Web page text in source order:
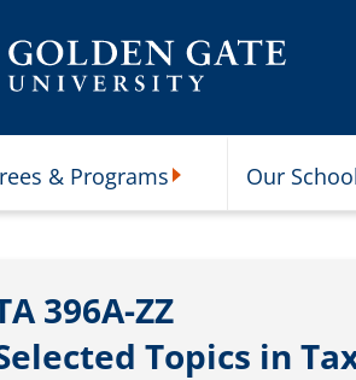
& Programs Our
396A-ZZ
Topics in